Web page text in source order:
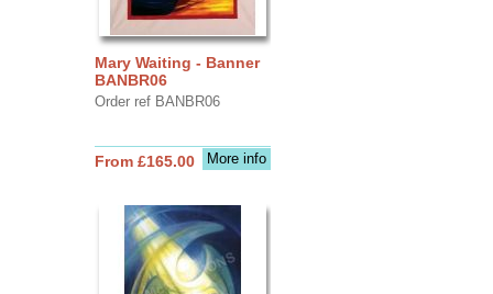
Mary Waiting - Banner
BANBR06
Order ref BANBR06
More info
From £165.00